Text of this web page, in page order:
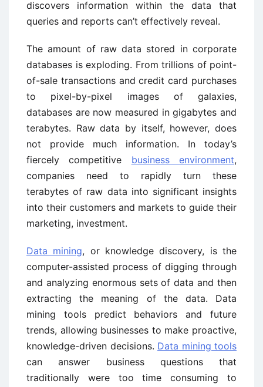
discovers information within the data that
queries and reports can’t effectively reveal.
The amount of raw data stored in corporate
databases is exploding. From trillions of point-
of-sale transactions and credit card purchases
to pixel-by-pixel images of galaxies,
databases are now measured in gigabytes and
terabytes. Raw data by itself, however, does
not provide much information. In today’s
fiercely competitive business environment,
companies need to rapidly turn these
terabytes of raw data into significant insights
into their customers and markets to guide their
marketing, investment.
Data mining, or knowledge discovery, is the
computer-assisted process of digging through
and analyzing enormous sets of data and then
extracting the meaning of the data. Data
mining tools predict behaviors and future
trends, allowing businesses to make proactive,
knowledge-driven decisions. Data mining tools
can answer business questions that
traditionally were too time consuming to